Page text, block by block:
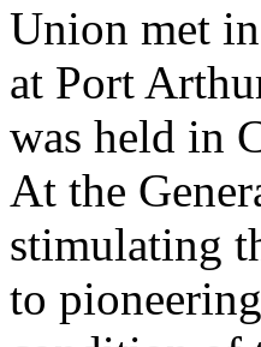
Union met
at Port
was held in
At the
stimulating
to